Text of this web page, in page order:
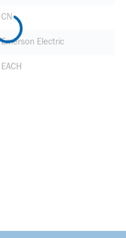
CN
Emerson Electric
EACH